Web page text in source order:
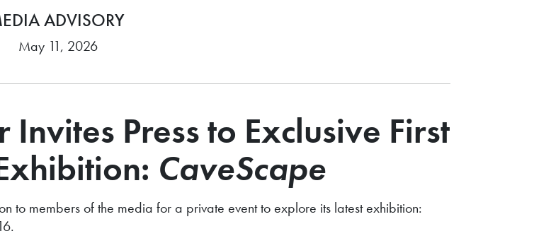
ADVISORY
May 11, 2026
Press to Exclusive First
CaveScape
to members of the media for a private event to explore its latest exhibition: